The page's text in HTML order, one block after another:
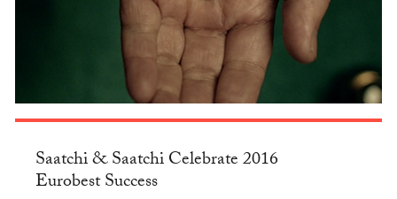
Saatchi & Saatchi Celebrate 2016
Eurobest Success